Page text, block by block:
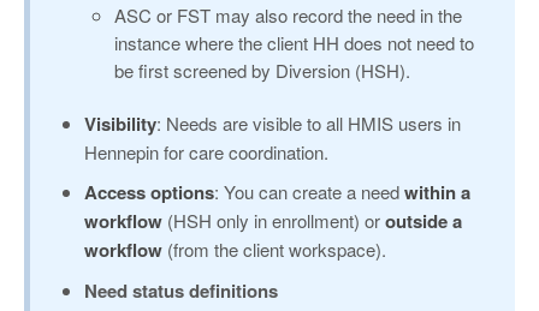
ASC or FST may also record the need in the
instance where the client HH does not need to
be first screened by Diversion (HSH).
Visibility: Needs are visible to all HMIS users in
Hennepin for care coordination.
Access options: You can create a needwithin a
workflow (HSH only in enrollment) oroutside a
workflow (from the client workspace).
Need status definitions